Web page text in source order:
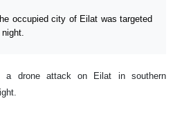
occupied city of Eilat was targeted
a drone attack on Eilat in southern